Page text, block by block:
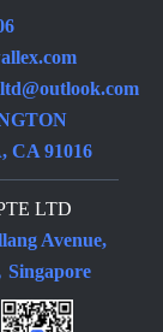
CA 91016
LTD
Avenue,
Singapore